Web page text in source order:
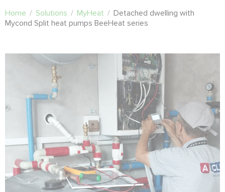
Home / Solutions / MyHeat / Detached dwelling with
Mycond Split heat pumps BeeHeat series